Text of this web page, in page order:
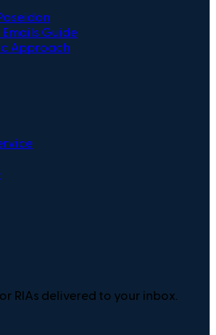
Guide
Approach
RIAs delivered to your inbox.